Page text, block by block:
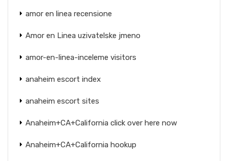
amor en linea recensione
Amor en Linea uzivatelske jmeno
amor-en-linea-inceleme visitors
anaheim escort index
anaheim escort sites
Anaheim+CA+California click over here now
Anaheim+CA+California hookup